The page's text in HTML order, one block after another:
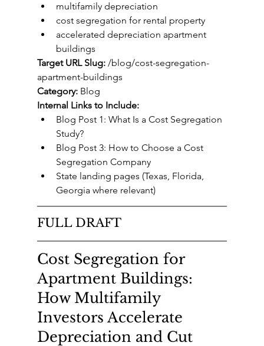
multifamily depreciation
cost segregation for rental property
accelerated depreciation apartment
buildings
Target URL Slug: /blog/cost-segregation-
apartment-buildings
Category: Blog
Internal Links to Include:
Blog Post 1: What Is a Cost Segregation
Study?
Blog Post 3: How to Choose a Cost
Segregation Company
State landing pages (Texas, Florida,
Georgia where relevant)
FULL DRAFT
Cost Segregation for
Apartment Buildings:
How Multifamily
Investors Accelerate
Depreciation and Cut